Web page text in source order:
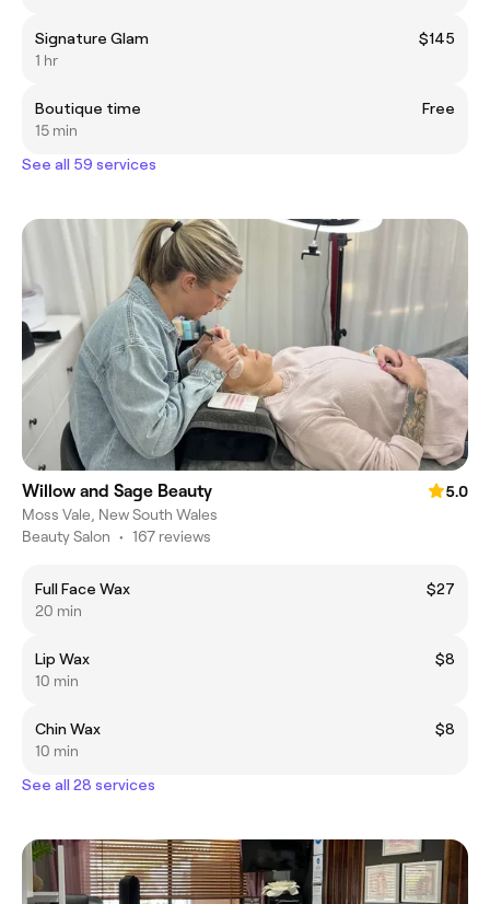
Signature Glam
$145
1 hr
Boutique time
Free
15 min
See all 59 services
Willow and Sage Beauty
5.0
Moss Vale, New South Wales
Beauty Salon • 167 reviews
Full Face Wax
$27
20 min
Lip Wax
$8
10 min
Chin Wax
$8
10 min
See all 28 services